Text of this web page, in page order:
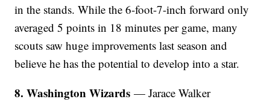
in the stands. While the 6-foot-7-inch forward only
averaged 5 points in 18 minutes per game, many
scouts saw huge improvements last season and
believe he has the potential to develop into a star.
8. Washington Wizards — Jarace Walker